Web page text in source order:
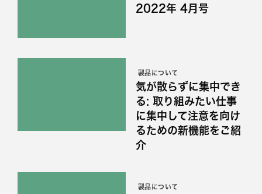
2022年 4月号
製品について
気が散らずに集中でき
る: 取り組みたい仕事
に集中して注意を向け
るための新機能をご紹
介
製品について